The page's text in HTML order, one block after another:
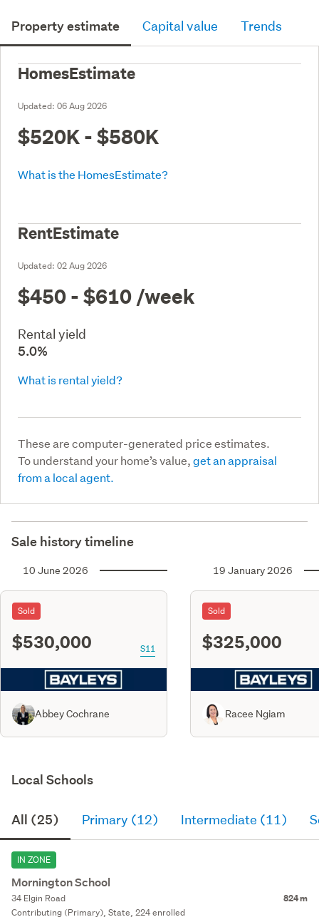
Property estimate Capital value Trends
HomesEstimate
Updated: 06 Aug 2026
$520K - $580K
What is the HomesEstimate?
RentEstimate
Updated: 02 Aug 2026
$450 - $610 /week
Rental yield
5.0%
What is rental yield?
These are computer-generated price estimates.
To understand your home’s value,get an appraisal
from a local agent.
Sale history timeline
10 June 2026
Sold
$530,000 S11
Abbey Cochrane
19 January 2026
Sold
$325,000
Racee Ngiam
Local Schools
All (25) Primary (12) Intermediate (11)
IN ZONE
Mornington School
34 Elgin Road 824 m
Contributing (Primary), State, 224 enrolled